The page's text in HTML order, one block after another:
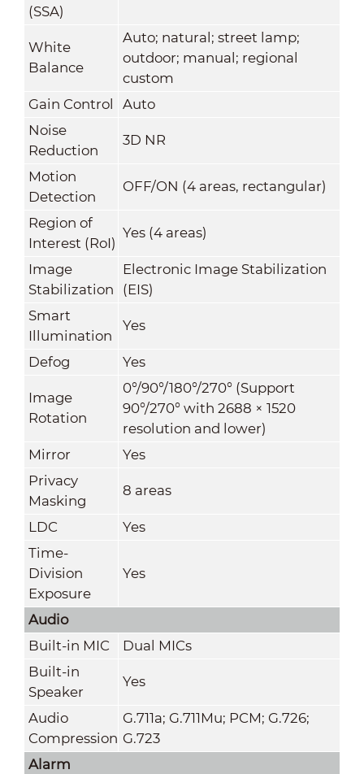
(SSA)
White
Balance
Auto; natural; street lamp;
outdoor; manual; regional
custom
Gain Control
Auto
Noise
Reduction
3D NR
Motion
Detection
OFF/ON (4 areas, rectangular)
Region of
Interest (RoI)
Yes (4 areas)
Image
Stabilization
Electronic Image Stabilization
(EIS)
Smart
Illumination
Yes
Defog Yes
Image
Rotation
0°/90°/180°/270° (Support
90°/270° with 2688 × 1520
resolution and lower)
Mirror
Yes
Privacy
Masking
8 areas
LDC
Yes
Time-
Division
Exposure
Yes
Audio
Built-in MIC
Dual MICs
Built-in
Speaker
Yes
Audio
Compression
G.711a; G.711Mu; PCM; G.726;
G.723
Alarm